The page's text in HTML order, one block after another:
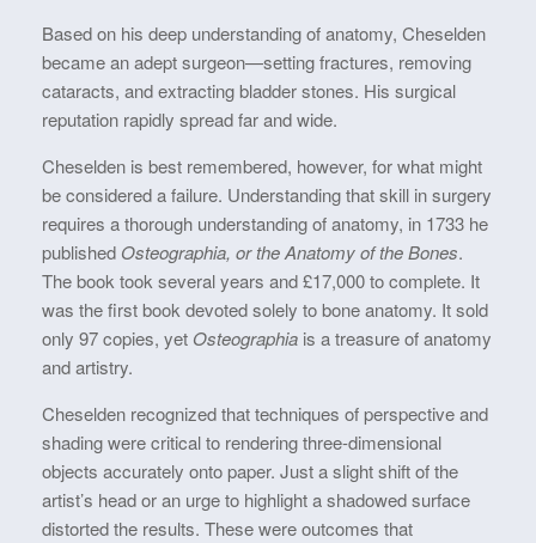
Based on his deep understanding of anatomy, Cheselden
became an adept surgeon—setting fractures, removing
cataracts, and extracting bladder stones. His surgical
reputation rapidly spread far and wide.
Cheselden is best remembered, however, for what might
be considered a failure. Understanding that skill in surgery
requires a thorough understanding of anatomy, in 1733 he
published Osteographia, or the Anatomy of the Bones.
The book took several years and £17,000 to complete. It
was the first book devoted solely to bone anatomy. It sold
only 97 copies, yet Osteographia is a treasure of anatomy
and artistry.
Cheselden recognized that techniques of perspective and
shading were critical to rendering three-dimensional
objects accurately onto paper. Just a slight shift of the
artist’s head or an urge to highlight a shadowed surface
distorted the results. These were outcomes that